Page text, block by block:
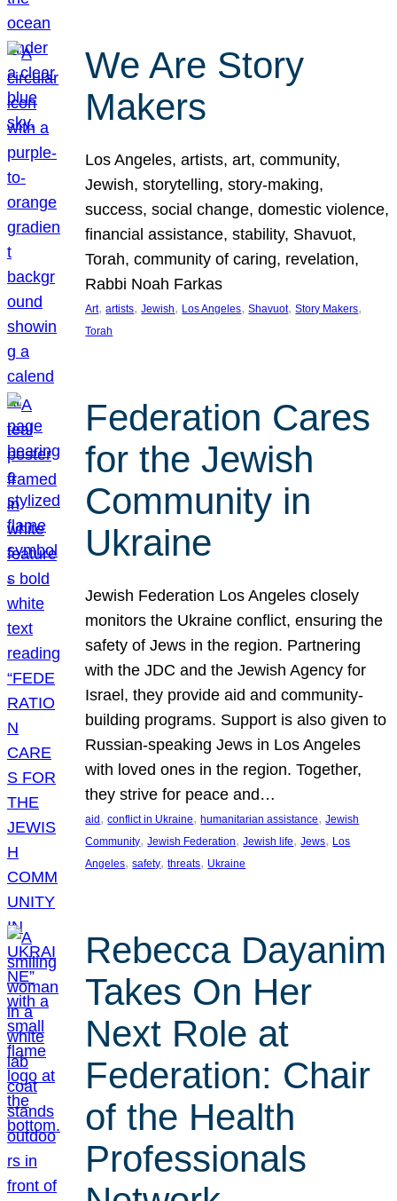
We Are Story
Makers
Los Angeles, artists, art, community,
Jewish, storytelling, story-making,
success, social change, domestic violence,
financial assistance, stability, Shavuot,
Torah, community of caring, revelation,
Rabbi Noah Farkas
Art, artists, Jewish, Los Angeles, Shavuot, Story Makers
Torah
Federation Cares
for the Jewish
Community in
Ukraine
Jewish Federation Los Angeles closely
monitors the Ukraine conflict, ensuring the
safety of Jews in the region. Partnering
with the JDC and the Jewish Agency for
Israel, they provide aid and community-
building programs. Support is also given to
Russian-speaking Jews in Los Angeles
with loved ones in the region. Together,
they strive for peace and…
aid , conflict in Ukraine, humanitarian assistance, Jewish
Community, Jewish Federation, Jewish life, Jews, Los
Angeles, safety, threats, Ukraine
Rebecca Dayanim
Takes On Her
Next Role at
Federation: Chair
of the Health
Professionals